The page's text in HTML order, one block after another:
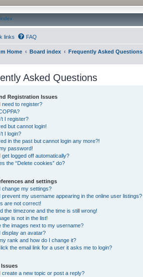
Forums
links FAQ
Home Board index Frequently Asked Questions
Asked Questions
Registration Issues
need to register?
I register?
but cannot login!
I login?
in the past but cannot login any more?!
password!
get logged off automatically?
the “Delete cookies” do?
and settings
change my settings?
prevent my username appearing in the online user listings?
are not correct!
the timezone and the time is still wrong!
is not in the list!
the images next to my username?
display an avatar?
rank and how do I change it?
the email link for a user it asks me to login?
create a new topic or post a reply?